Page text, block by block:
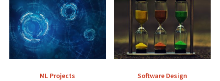
ML Projects Software Design